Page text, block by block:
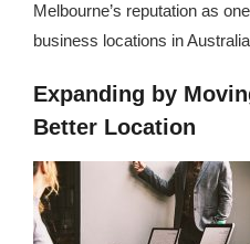
Melbourne’s reputation as
business locations in
Expanding by
Better Location